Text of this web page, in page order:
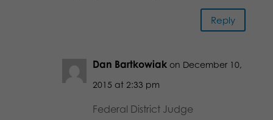
Reply
Dan Bartkowiak on December 10,
2015 at 2:33 pm
Federal District Judge